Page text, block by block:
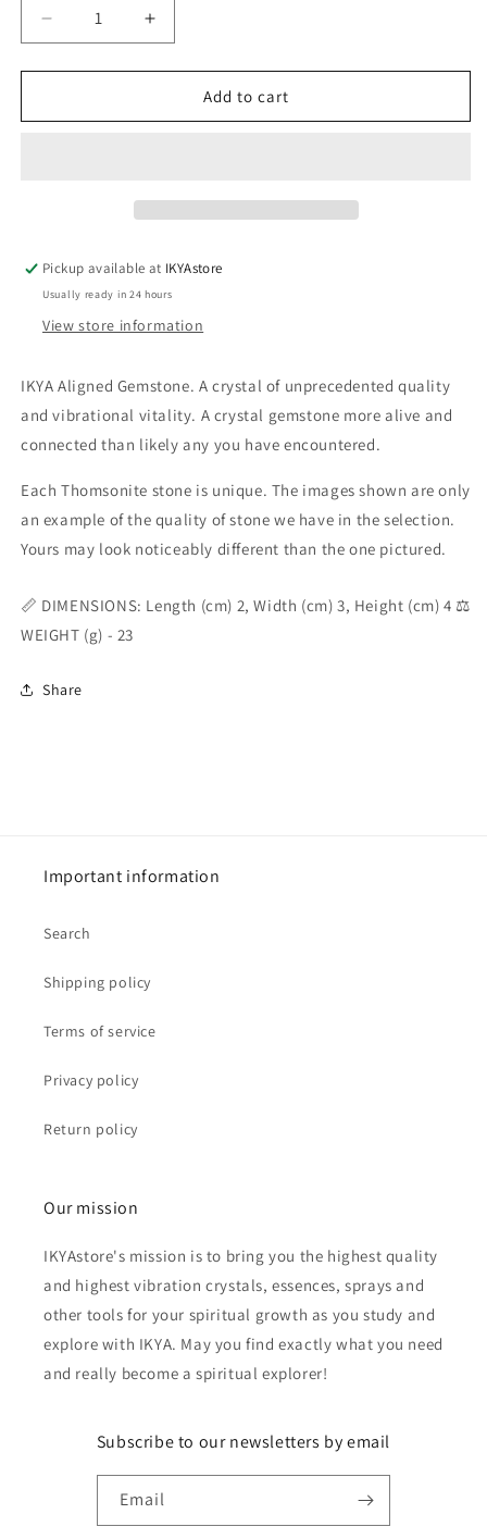
Decrease
quantity
for
Thomsonite
Increase
quantity
for
THOM20
Thomsonite
Add to cart
Pickup available at IKYAstore
Usually ready in 24 hours
View store information
IKYA Aligned Gemstone. A crystal of unprecedented quality
and vibrational vitality. A crystal gemstone more alive and
connected than likely any you have encountered.
Each Thomsonite stone is unique. The images shown are only
an example of the quality of stone we have in the selection.
Yours may look noticeably different than the one pictured.
📏 DIMENSIONS: Length (cm) 2, Width (cm) 3, Height (cm) 4 ⚖️
WEIGHT (g) - 23
Share
Important information
Search
Shipping policy
Terms of service
Privacy policy
Return policy
Our mission
IKYAstore's mission is to bring you the highest quality
and highest vibration crystals, essences, sprays and
other tools for your spiritual growth as you study and
explore with IKYA. May you find exactly what you need
and really become a spiritual explorer!
Subscribe to our newsletters by email
Email